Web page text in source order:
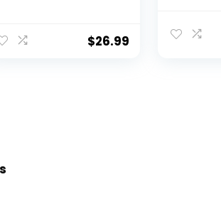
with Rope,
Bridge $26.99
Catching